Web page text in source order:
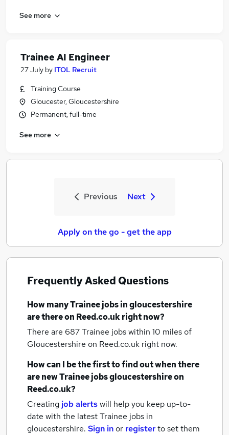
See more
Trainee AI Engineer
27 July by ITOL Recruit
Training Course
Gloucester, Gloucestershire
Permanent, full-time
See more
Previous Next
Apply on the go - get the app
Frequently Asked Questions
How manyTrainee jobsin gloucestershire
are there on Reed.co.uk right now?
There are 687Trainee jobs within 10 miles of
Gloucestershire on Reed.co.uk right now.
How can I be the first to find out when there
are newTrainee jobsgloucestershireon
Reed.co.uk?
Creating job alertswill help you keep up-to-
date with the latestTrainee jobs in
gloucestershire. Sign inor registerto set them